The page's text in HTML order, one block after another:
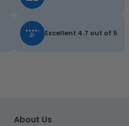
Excellent 4.7 out of 5
About Us